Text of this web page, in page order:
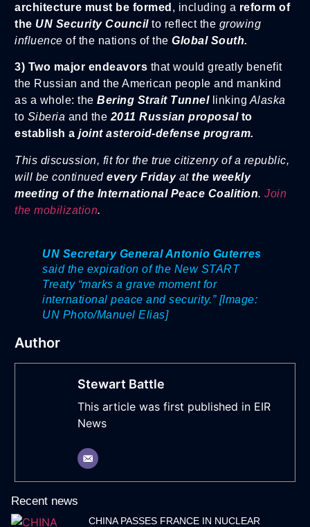
architecture must be formed , including a reform of
the UN Security Council to reflect the growing
influence of the nations of the Global South.
3) Two major endeavors that would greatly benefit
the Russian and the American people and mankind
as a whole: the Bering Strait Tunnellinking Alaska
to Siberia and the 2011 Russian proposalto
establish a joint asteroid-defense program.
This discussion, fit for the true citizenry of a republic,
will be continued every Fridayat the weekly
meeting of the International Peace Coalition. Join
the mobilization.
UN Secretary General Antonio Guterres
said the expiration of the New START
Treaty “marks a grave moment for
international peace and security.” [Image:
UN Photo/Manuel Elias]
Author
Stewart Battle
This article was first published in EIR
News
Recent news
CHINA PASSES FRANCE IN NUCLEAR